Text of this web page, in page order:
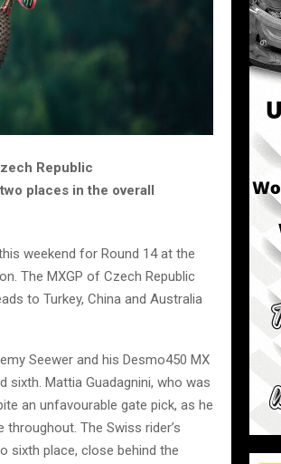
Republic
places in the overall
weekend for Round 14 at the
The MXGP of Czech Republic
to Turkey, China and Australia
Seewer and his Desmo450 MX
Mattia Guadagnini, who was
an unfavourable gate pick, as he
The Swiss rider’s
sixth place, close behind the